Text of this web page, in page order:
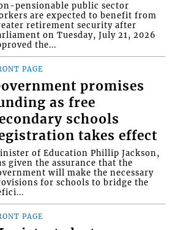
pensionable public sector
are expected to benefit from
retirement security after
on Tuesday, July 21, 2026
the...
PAGE
promises
as free
schools
takes effect
of Education Phillip Jackson,
given the assurance that the
will make the necessary
for schools to bridge the
PAGE